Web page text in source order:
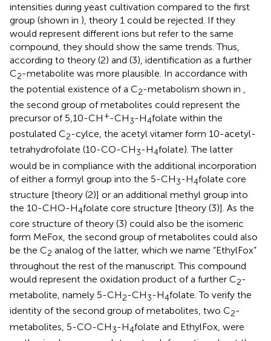
intensities during yeast cultivation compared to the first
group (shown in ), theory 1 could be rejected. If they
would represent different ions but refer to the same
compound, they should show the same trends. Thus,
according to theory (2) and (3), identification as a further
C2-metabolite was more plausible. In accordance with
the potential existence of a C2-metabolism shown in
the second group of metabolites could represent the
precursor of 5,10-CH +-CH3-H4folate within the
postulated C2-cylce, the acetyl vitamer form 10-acetyl-
tetrahydrofolate (10-CO-CH3-H4folate). The latter
would be in compliance with the additional incorporation
of either a formyl group into the 5-CH3-H4folate core
structure [theory (2)] or an additional methyl group into
the 10-CHO-H4folate core structure [theory (3)]. As the
core structure of theory (3) could also be the isomeric
form MeFox, the second group of metabolites could also
be the C2 analog of the latter, which we name “EthylFox”
throughout the rest of the manuscript. This compound
would represent the oxidation product of a further C2-
metabolite, namely 5-CH2-CH3-H4folate. To verify the
identity of the second group of metabolites, two C2-
metabolites, 5-CO-CH3-H4folate and EthylFox, were